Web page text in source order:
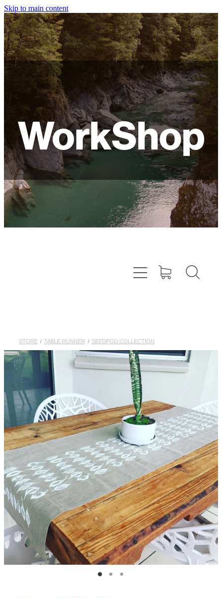
Skip to main content
WorkShop
STORE / TABLE RUNNER / SEEDPOD COLLECTION
HOME
ABOUT
SHOP
WORKSHOPS
FAQ
LAMPSHADES